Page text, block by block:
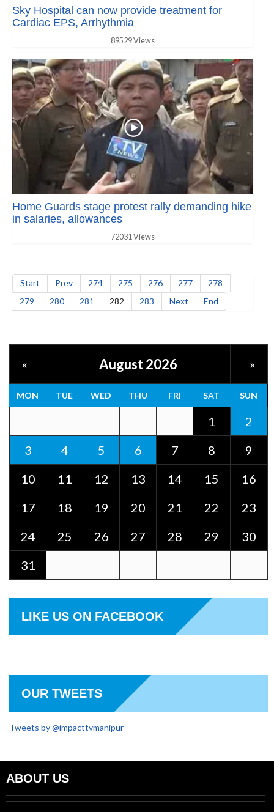
Sky Hospital can now provide treatment for
Cardiac EPS, Arrhythmia
89529 Views
Home Guards stage protest rally demanding hike
in salaries, allowances
72031 Views
Start Prev 274 275 276 277
278
279
280 281 282 283 Next End
« August 2026 »
MON TUE WED THU FRI SAT SUN
1
2
3
4 5 6 7 8
9
10
11 12 13 14 15
16
17
18 19 20 21 22
23
24
25 26 27 28 29
30
31
LIKE US ON FACEBOOK
OUR TWEETS
Tweets by @impacttvmanipur
ABOUT US